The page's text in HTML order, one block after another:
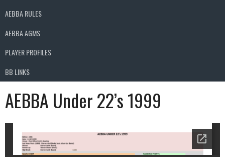
AEBBA RULES
AEBBA AGMS
PLAYER PROFILES
BB LINKS
AEBBA Under 22’s 1999